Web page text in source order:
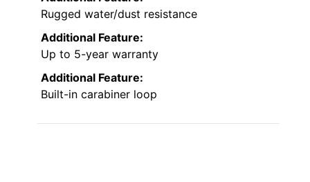
Rugged water/dust resistance
Additional Feature:
Up to 5-year warranty
Additional Feature:
Built-in carabiner loop